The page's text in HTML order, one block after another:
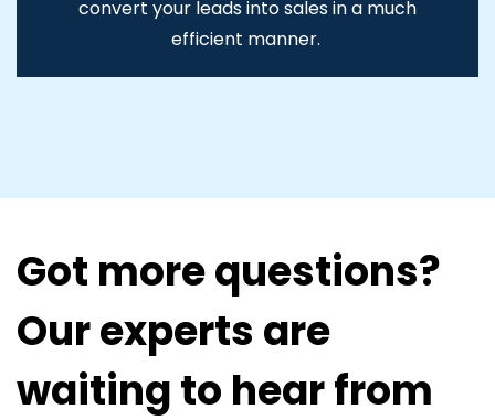
convert your leads into sales in a much
efficient manner.
Got more questions?
Our experts are
waiting to hear from